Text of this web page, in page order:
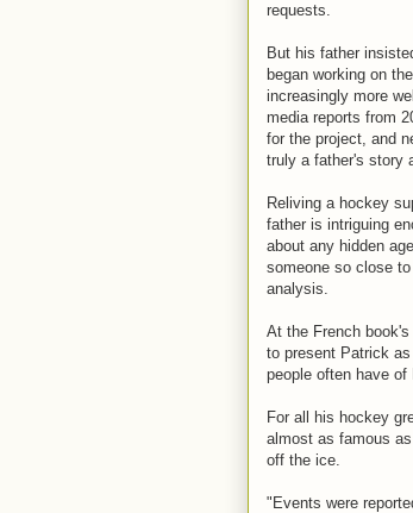
requests.
But his father
began working on
increasingly more
media reports from
for the project, and
truly a father's story
Reliving a hockey
father is intriguing
about any hidden
someone so close
analysis.
At the French
to present Patrick
people often have
For all his hockey
almost as famous
off the ice.
"Events were